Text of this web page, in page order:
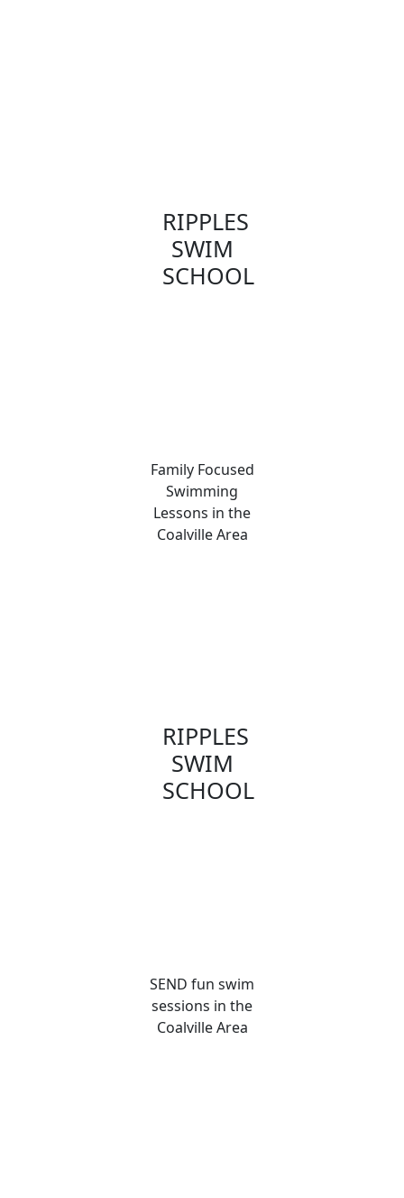
RIPPLES
SWIM
SCHOOL
Family Focused
Swimming
Lessons in the
Coalville Area
RIPPLES
SWIM
SCHOOL
SEND fun swim
sessions in the
Coalville Area